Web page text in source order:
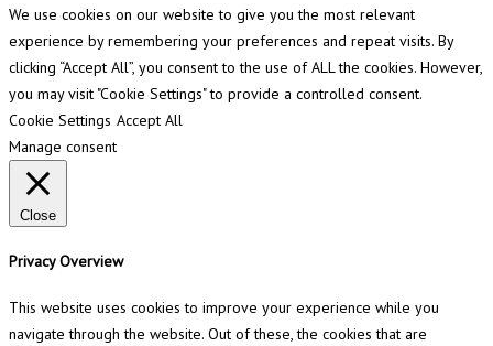
We use cookies on our website to give you the most relevant
experience by remembering your preferences and repeat visits. By
clicking “Accept All”, you consent to the use of ALL the cookies. However,
you may visit "Cookie Settings" to provide a controlled consent.
Cookie Settings Accept All
Manage consent
Close
Privacy Overview
This website uses cookies to improve your experience while you
navigate through the website. Out of these, the cookies that are